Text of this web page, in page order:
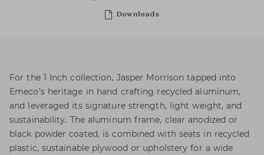
Downloads
For the 1 Inch collection, Jasper Morrison tapped into
Emeco’s heritage in hand crafting recycled aluminum,
and leveraged its signature strength, light weight, and
sustainability. The aluminum frame, clear anodized or
black powder coated, is combined with seats in recycled
plastic, sustainable plywood or upholstery for a wide